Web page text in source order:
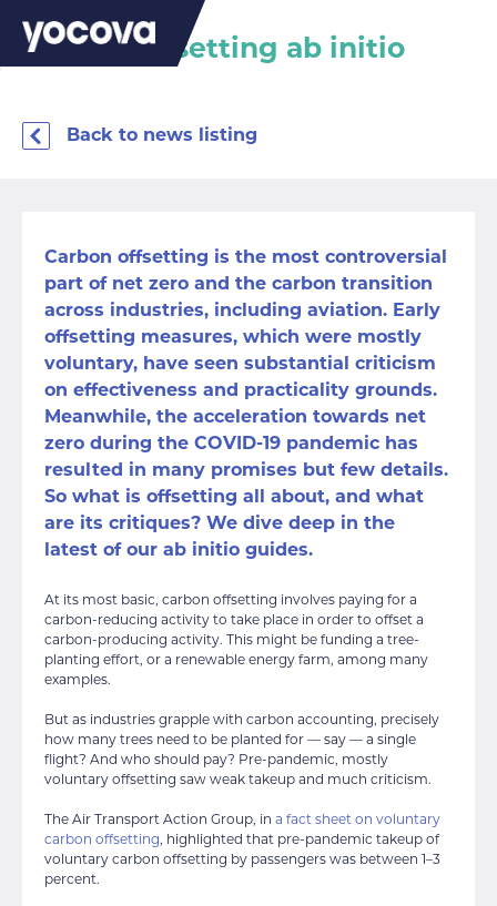
Carbon offsetting ab initio
Back to news listing
Carbon offsetting is the most controversial
part of net zero and the carbon transition
across industries, including aviation. Early
offsetting measures, which were mostly
voluntary, have seen substantial criticism
on effectiveness and practicality grounds.
Meanwhile, the acceleration towards net
zero during the COVID-19 pandemic has
resulted in many promises but few details.
So what is offsetting all about, and what
are its critiques? We dive deep in the
latest of our ab initio guides.
At its most basic, carbon offsetting involves paying for a
carbon-reducing activity to take place in order to offset a
carbon-producing activity. This might be funding a tree-
planting effort, or a renewable energy farm, among many
examples.
But as industries grapple with carbon accounting, precisely
how many trees need to be planted for — say — a single
flight? And who should pay? Pre-pandemic, mostly
voluntary offsetting saw weak takeup and much criticism.
The Air Transport Action Group, in a fact sheet on voluntary
carbon offsetting, highlighted that pre-pandemic takeup of
voluntary carbon offsetting by passengers was between 1–3
percent.